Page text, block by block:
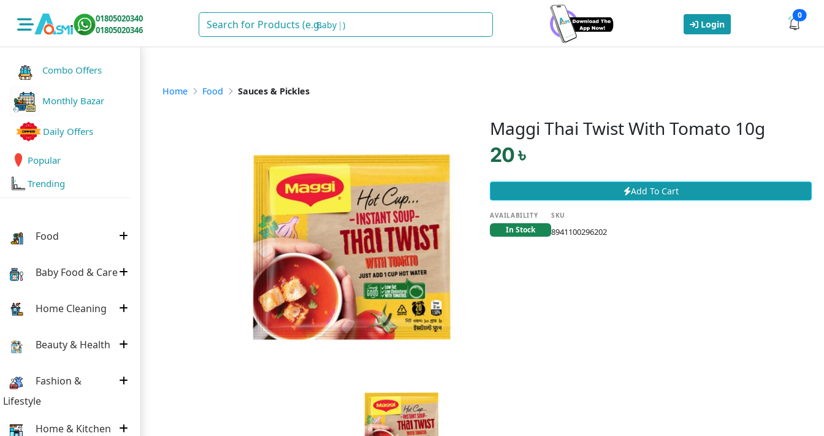
01805020340
01805020346
Baby Food Login
0
Combo Offers
Monthly Bazar
Daily Offers
Popular
Trending
Food
Baby Food & Care
Home Cleaning
Beauty & Health
Fashion &
Lifestyle
Home & Kitchen
Home Food Sauces & Pickles
Maggi Thai Twist With Tomato 10g
20 ৳
Add To Cart
AVAILABILITY
In Stock
SKU
8941100296202